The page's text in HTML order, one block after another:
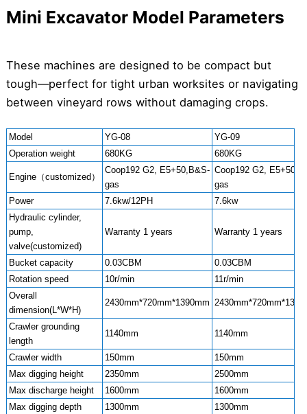
Mini Excavator Model Parameters
These machines are designed to be compact but
tough—perfect for tight urban worksites or navigating
between vineyard rows without damaging crops.
Model YG-08
YG-09
Operation weight
680KG 680KG
Engine（customized）
Coop192 G2, E5+50,B&S-
gas
Coop192 G2,
gas
Power
7.6kw/12PH
7.6kw
Hydraulic cylinder,
pump,
valve(customized)
Warranty 1 years Warranty 1 years
Bucket capacity 0.03CBM
0.03CBM
Rotation speed
10r/min
11r/min
Overall
dimension(L*W*H)
2430mm*720mm*1390mm
Crawler grounding
length
1140mm 1140mm
Crawler width 150mm
150mm
Max digging height
2350mm
2500mm
Max discharge height
1600mm
1600mm
Max digging depth
1300mm
1300mm